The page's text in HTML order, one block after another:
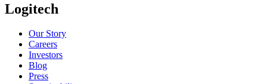
Logitech
Our Story
Careers
Investors
Blog
Press